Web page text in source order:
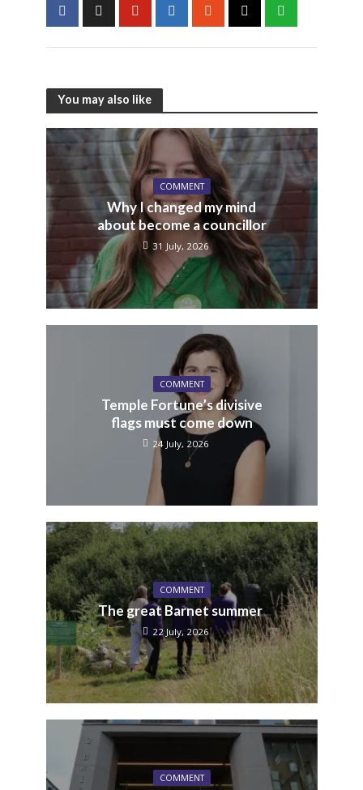
You may also like
COMMENT
Why I changed my mind
about become a councillor
31 July, 2026
COMMENT
Temple Fortune’s divisive
flags must come down
24 July, 2026
COMMENT
The great Barnet summer
22 July, 2026
COMMENT